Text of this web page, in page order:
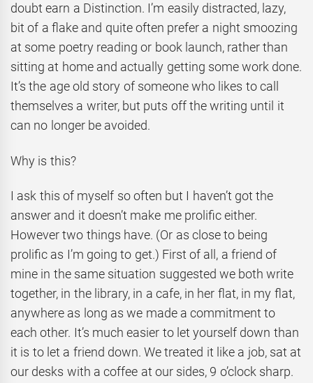
doubt earn a Distinction. I’m easily distracted, lazy,
bit of a flake and quite often prefer a night smoozing
at some poetry reading or book launch, rather than
sitting at home and actually getting some work done.
It’s the age old story of someone who likes to call
themselves a writer, but puts off the writing until it
can no longer be avoided.
Why is this?
I ask this of myself so often but I haven’t got the
answer and it doesn’t make me prolific either.
However two things have. (Or as close to being
prolific as I’m going to get.) First of all, a friend of
mine in the same situation suggested we both write
together, in the library, in a cafe, in her flat, in my flat,
anywhere as long as we made a commitment to
each other. It’s much easier to let yourself down than
it is to let a friend down. We treated it like a job, sat at
our desks with a coffee at our sides, 9 o’clock sharp.